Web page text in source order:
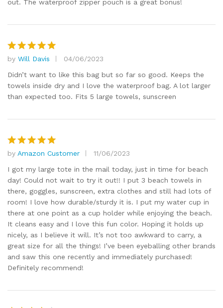
out. The waterproof zipper pouch is a great bonus!
Rated5
out of 5
by Will Davis
04/06/2023
Didn’t want to like this bag but so far so good. Keeps the
towels inside dry and I love the waterproof bag. A lot larger
than expected too. Fits 5 large towels, sunscreen
Rated5
out of 5
by Amazon Customer
11/06/2023
I got my large tote in the mail today, just in time for beach
day! Could not wait to try it out!! I put 3 beach towels in
there, goggles, sunscreen, extra clothes and still had lots of
room! I love how durable/sturdy it is. I put my water cup in
there at one point as a cup holder while enjoying the beach.
It cleans easy and I love this fun color. Hoping it holds up
nicely, as I believe it will. It’s not too awkward to carry, a
great size for all the things! I’ve been eyeballing other brands
and saw this one recently and immediately purchased!
Definitely recommend!